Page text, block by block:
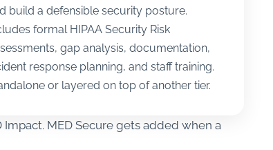
build a defensible security posture.
formal HIPAA Security Risk
gap analysis, documentation,
response planning, and staff training.
or layered on top of another tier.
MED Secure gets added when a